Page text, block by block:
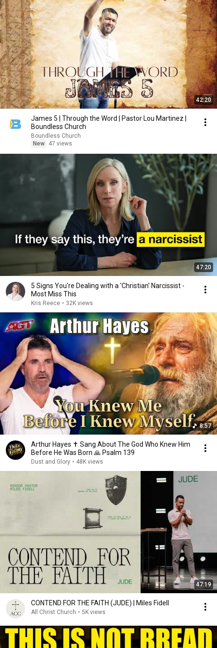
42:20
James 5 | Through the Word | Pastor Lou Martinez |
Boundless Church
Boundless Church
New
47 views
47:20
5 Signs You're Dealing with a 'Christian' Narcissist -
Most Miss This
Kris Reece • 32K views
8:57
Arthur Hayes ✝️ Sang About The God Who Knew Him
Before He Was Born 🙏 Psalm 139
Dust and Glory • 48K views
47:19
CONTEND FOR THE FAITH (JUDE) | Miles Fidell
All Christ Church • 5K views